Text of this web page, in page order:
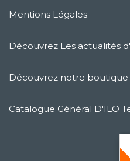
Mentions Légales
Découvrez Les actualités
Découvrez notre boutique
Catalogue Général D'ILO